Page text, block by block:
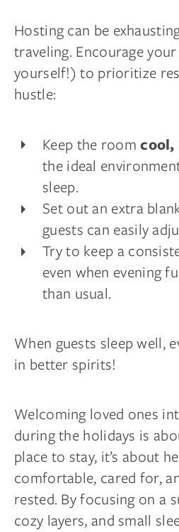
Hosting can be
traveling. Encourage
yourself!) to prioritize
hustle:
Keep the roomcool,
the ideal
sleep.
Set out an extra
guests can easily
Try to keep a
even when evening
than usual.
When guests sleep well,
in better spirits!
Welcoming loved ones
during the holidays is
place to stay, it’s about
comfortable, cared for,
rested. By focusing on a
cozy layers, and small